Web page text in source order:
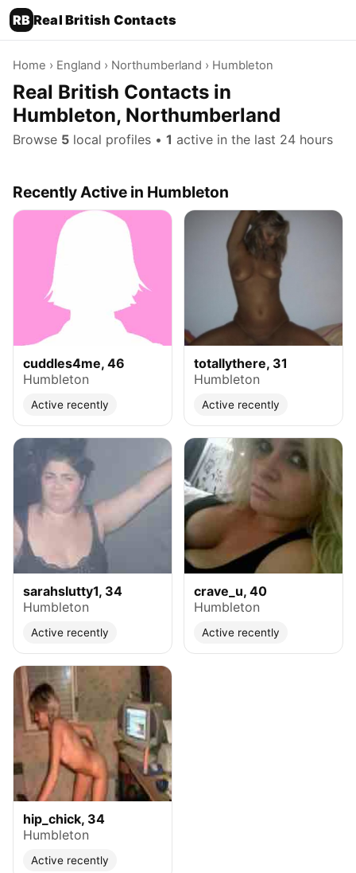
RB Real British Contacts
Home › England › Northumberland › Humbleton
Real British Contacts in
Humbleton, Northumberland
Browse 5 local profiles • 1 active in the last 24 hours
Recently Active in Humbleton
cuddles4me, 46
Humbleton
Active recently
totallythere, 31
Humbleton
Active recently
sarahslutty1, 34
Humbleton
Active recently
crave_u, 40
Humbleton
Active recently
hip_chick, 34
Humbleton
Active recently